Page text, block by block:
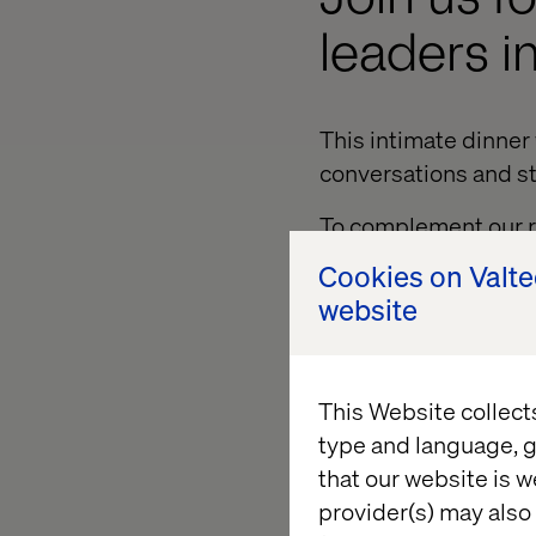
Cookies on
website
This Website
type and language,
that our website is
provider(s) may
leaders
This intimate
conversations and
To complement our
engage with
Hosted at Nobu Las
from brands like
sustained growth
Leading the